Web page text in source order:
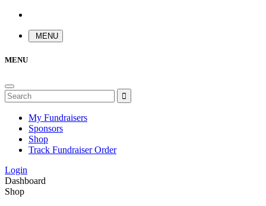
MENU
MENU
My Fundraisers
Sponsors
Shop
Track Fundraiser Order
Login
Dashboard
Shop